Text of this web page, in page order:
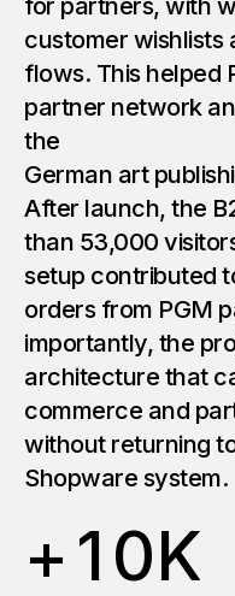
customer wishlists
flows. This helped
partner network
the
German art
After launch, the
than 53,000
setup contributed
orders from PGM
importantly, the
architecture that
commerce and
without returning
Shopware system.
+ 1 0K